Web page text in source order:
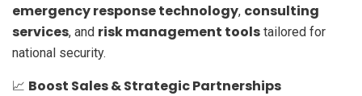
emergency response technology, consulting
services, and risk management tools tailored for
national security.
📈 Boost Sales & Strategic Partnerships